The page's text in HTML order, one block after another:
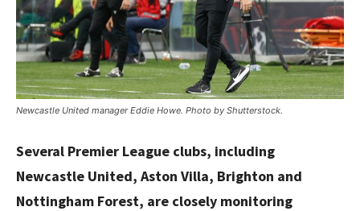
Newcastle United manager Eddie Howe. Photo by Shutterstock.
Several Premier League clubs, including
Newcastle United, Aston Villa, Brighton and
Nottingham Forest, are closely monitoring